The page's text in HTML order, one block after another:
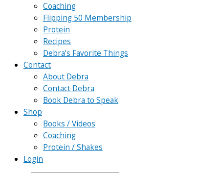
Coaching
Flipping 50 Membership
Protein
Recipes
Debra’s Favorite Things
Contact
About Debra
Contact Debra
Book Debra to Speak
Shop
Books / Videos
Coaching
Protein / Shakes
Login